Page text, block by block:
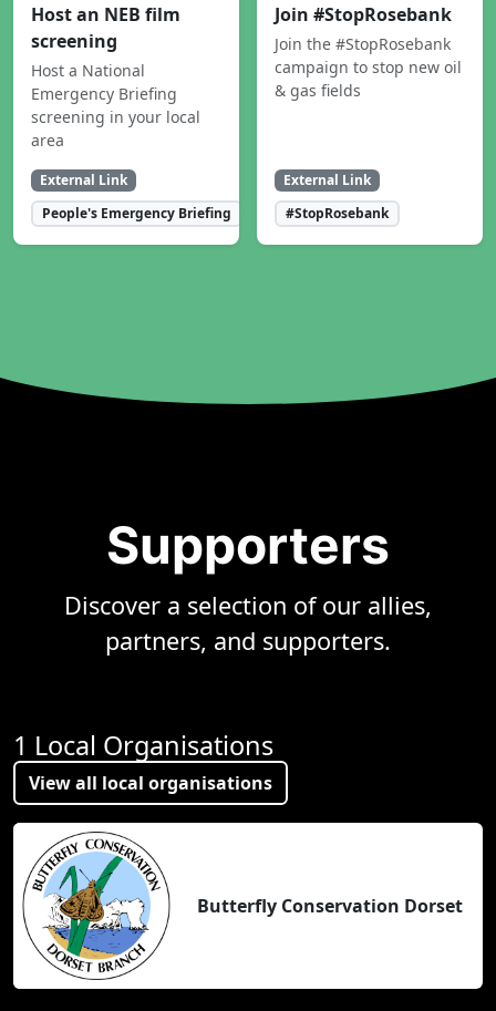
Host an NEB film
screening
Host a National
Emergency Briefing
screening in your local
area
External Link
People's Emergency Briefing
Join #StopRosebank
Join the #StopRosebank
campaign to stop new oil
& gas fields
External Link
#StopRosebank
Supporters
Discover a selection of our allies,
partners, and supporters.
1 Local Organisations
View all local organisations
Butterfly Conservation Dorset